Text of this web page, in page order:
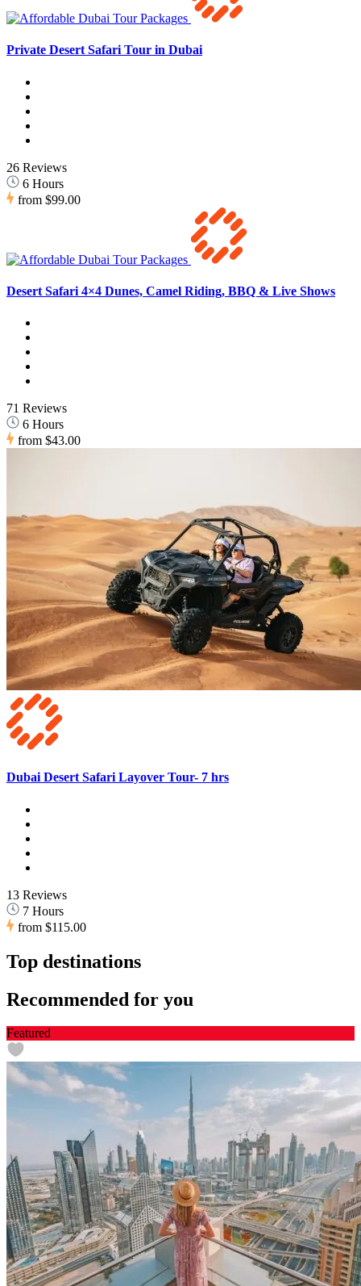
Private Desert Safari Tour in Dubai
26 Reviews
6 Hours
from $99.00
Desert Safari 4×4 Dunes, Camel Riding, BBQ & Live Shows
71 Reviews
6 Hours
from $43.00
Dubai Desert Safari Layover Tour- 7 hrs
13 Reviews
7 Hours
from $115.00
Top destinations
Recommended for you
Featured